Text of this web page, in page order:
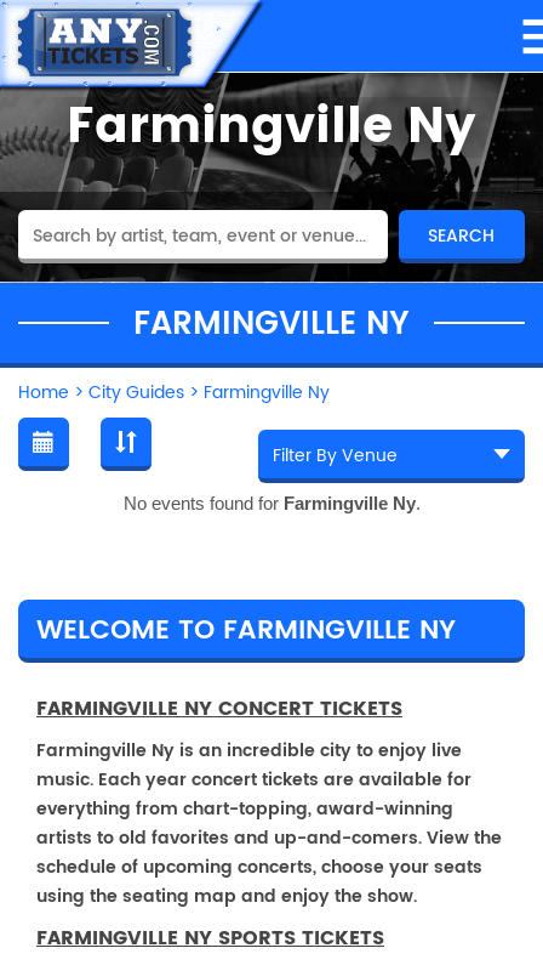
Farmingville Ny
FARMINGVILLE NY
Home > City Guides > Farmingville Ny
No events found for Farmingville Ny.
WELCOME TO FARMINGVILLE NY
FARMINGVILLE NY CONCERT TICKETS
Farmingville Ny is an incredible city to enjoy live
music. Each year concert tickets are available for
everything from chart-topping, award-winning
artists to old favorites and up-and-comers. View the
schedule of upcoming concerts, choose your seats
using the seating map and enjoy the show.
FARMINGVILLE NY SPORTS TICKETS